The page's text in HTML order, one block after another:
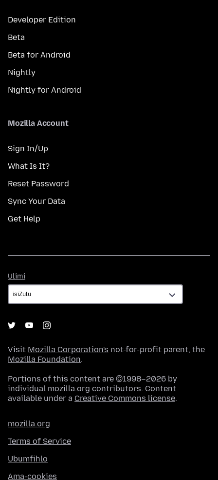
Developer Edition
Beta
Beta for Android
Nightly
Nightly for Android
Mozilla Account
Sign In/Up
What Is It?
Reset Password
Sync Your Data
Get Help
Ulimi
Visit Mozilla Corporation's not-for-profit parent, the
Mozilla Foundation.
Portions of this content are ©1998–2026 by
individual mozilla.org contributors. Content
available under a Creative Commons license.
mozilla.org
Terms of Service
Ubumfihlo
Ama-cookies